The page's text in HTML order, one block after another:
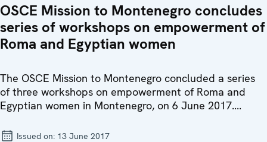
OSCE Mission to Montenegro concludes
series of workshops on empowerment of
Roma and Egyptian women
The OSCE Mission to Montenegro concluded a series
of three workshops on empowerment of Roma and
Egyptian women in Montenegro, on 6 June 2017....
Issued on: 13 June 2017